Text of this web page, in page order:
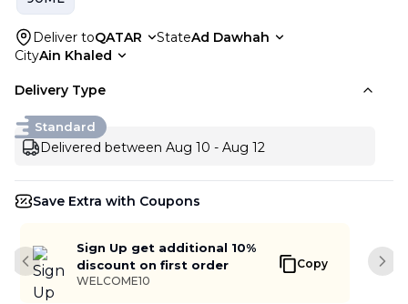
Deliver toQATAR StateAd Dawhah
CityAin Khaled
Delivery Type
Standard
Delivered between Aug 10 - Aug 12
Save Extra with Coupons
Sign Up get additional 10%
discount on first order
WELCOME10
Copy
Previous slide